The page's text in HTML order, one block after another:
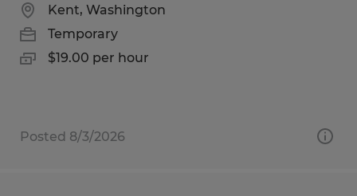
Kent, Washington
Temporary
$19.00 per hour
Posted 8/3/2026